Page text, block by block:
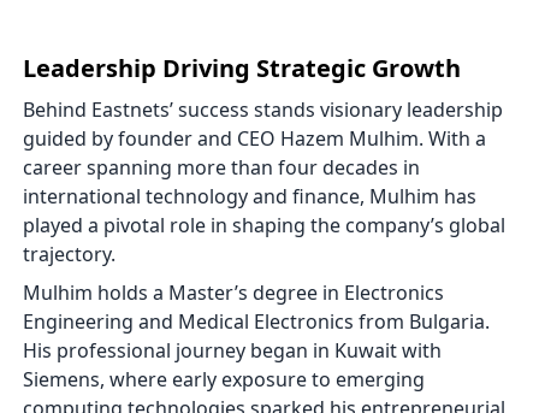
Leadership Driving Strategic Growth
Behind Eastnets’ success stands visionary leadership
guided by founder and CEO Hazem Mulhim. With a
career spanning more than four decades in
international technology and finance, Mulhim has
played a pivotal role in shaping the company’s global
trajectory.
Mulhim holds a Master’s degree in Electronics
Engineering and Medical Electronics from Bulgaria.
His professional journey began in Kuwait with
Siemens, where early exposure to emerging